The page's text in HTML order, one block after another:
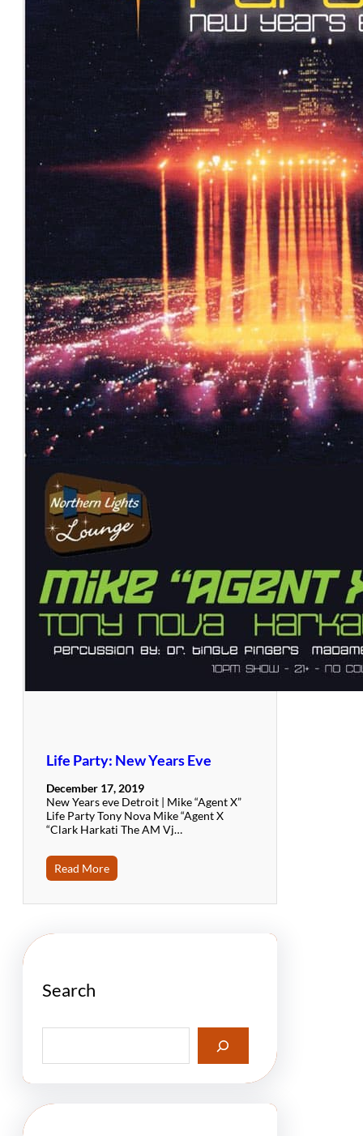
Life Party: New Years Eve
December 17, 2019
New Years eve Detroit | Mike “Agent X”
Life Party Tony Nova Mike “Agent X
“Clark Harkati The AM Vj…
Read More
Search
a
h